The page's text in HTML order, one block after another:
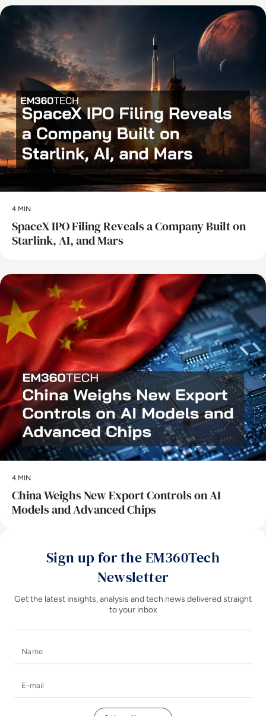
AI
4 MIN
SpaceX IPO Filing Reveals a Company Built on
Starlink, AI, and Mars
AI
4 MIN
China Weighs New Export Controls on AI
Models and Advanced Chips
Sign up for the EM360Tech
Newsletter
Get the latest insights, analysis and tech news delivered straight
to your inbox